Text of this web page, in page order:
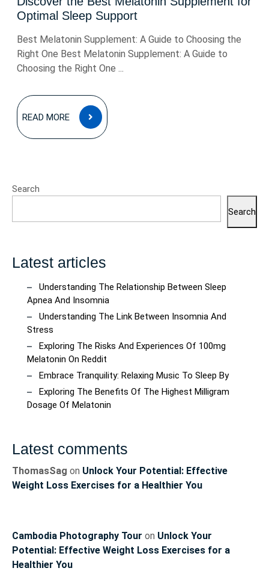
Optimal Sleep Support
Best Melatonin Supplement: A Guide to Choosing the
Right One Best Melatonin Supplement: A Guide to
Choosing the Right One ...
READ MORE
READ
MORE
Search
Search
Latest articles
Understanding The Relationship Between Sleep
Apnea And Insomnia
Understanding The Link Between Insomnia And
Stress
Exploring The Risks And Experiences Of 100mg
Melatonin On Reddit
Embrace Tranquility: Relaxing Music To Sleep By
Exploring The Benefits Of The Highest Milligram
Dosage Of Melatonin
Latest comments
ThomasSag on Unlock Your Potential: Effective
Weight Loss Exercises for a Healthier You
Cambodia Photography Tour on Unlock Your
Potential: Effective Weight Loss Exercises for a
Healthier You